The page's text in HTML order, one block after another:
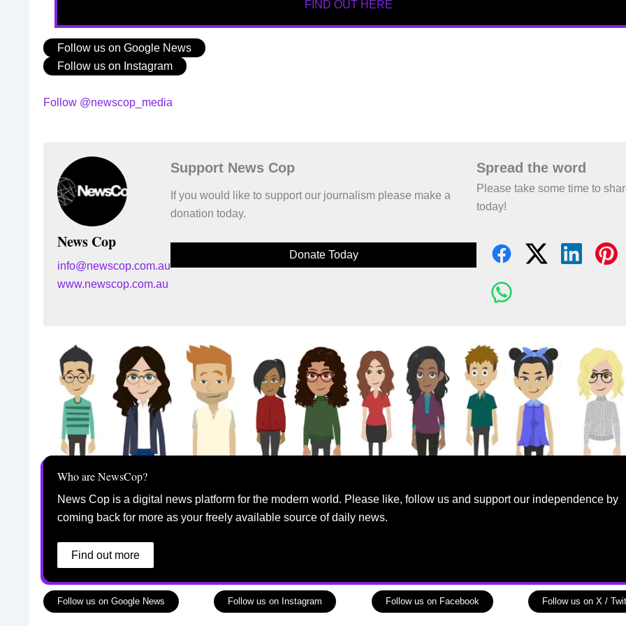
FIND OUT HERE
Follow us on Google News
Follow us on Instagram
Follow @newscop_media
News Cop
info@newscop.com.au
www.newscop.com.au
Support News Cop
If you would like to support our journalism please make a
donation today.
Donate Today
Spread the word
Please take some time to
today!
Who are NewsCop?
News Cop is a digital news platform for the modern world. Please like, follow us and support our independence by
coming back for more as your freely available source of daily news.
Find out more
Follow us on Google News Follow us on Instagram Follow us on Facebook Follow us on X /